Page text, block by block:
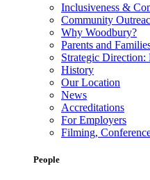
Inclusiveness &
Community
Why Woodbury?
Parents and
Strategic Direction:
History
Our Location
News
Accreditations
For Employers
Filming,
People